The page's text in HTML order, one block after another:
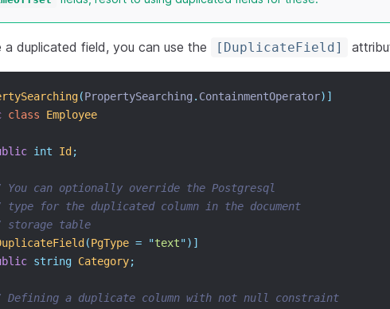
a duplicated field, you can use the [DuplicateField]
(PropertySearching . ContainmentOperator)]
class
Employee
int Id ;
You can optionally override the Postgresql
type for the duplicated column in the document
storage table
(PgType = "text")]
string Category;
Defining a duplicate column with not null constraint